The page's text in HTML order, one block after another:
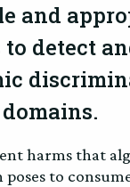
and
to detect
harms that
to